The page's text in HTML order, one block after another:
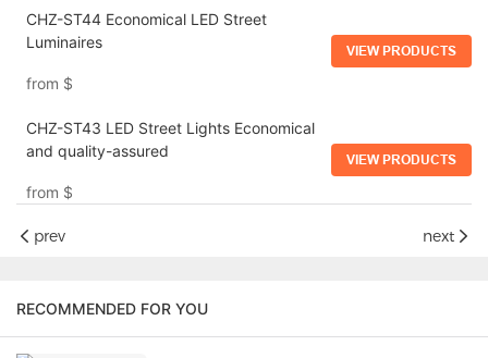
CHZ-ST44 Economical LED Street
Luminaires
from $
VIEW PRODUCTS
CHZ-ST43 LED Street Lights Economical
and quality-assured
from $
VIEW PRODUCTS
prev next
RECOMMENDED FOR YOU